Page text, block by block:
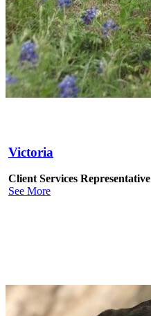
Victoria
Client Services Representative
See More